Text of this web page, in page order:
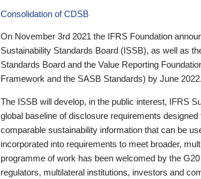
Consolidation of CDSB
On November 3rd 2021 the IFRS Foundation
Sustainability Standards Board (ISSB), as well as
Standards Board and the Value Reporting
Framework and the SASB Standards) by June 2022.
The ISSB will develop, in the public interest, IFRS
global baseline of disclosure requirements
comparable sustainability information that can be
incorporated into requirements to meet broader,
programme of work has been welcomed by the
regulators, multilateral institutions, investors and